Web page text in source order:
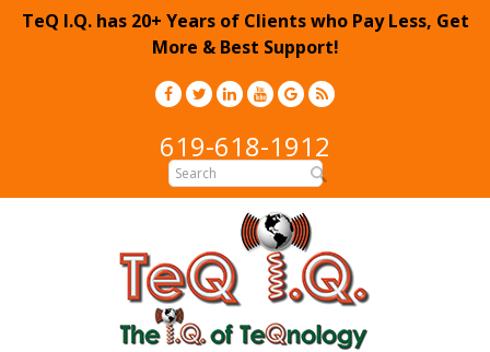
TeQ I.Q. has 20+ Years of Clients who Pay Less, Get
More & Best Support!
619-618-1912